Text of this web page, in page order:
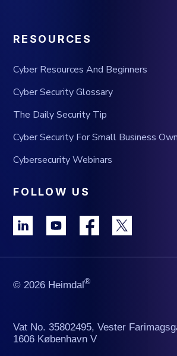
RESOURCES
Cyber Resources And Beginners
Cyber Security Glossary
The Daily Security Tip
Cyber Security For Small Business
Cybersecurity Webinars
FOLLOW US
© 2026 Heimdal®
Vat No. 35802495, Vester
1606 København V